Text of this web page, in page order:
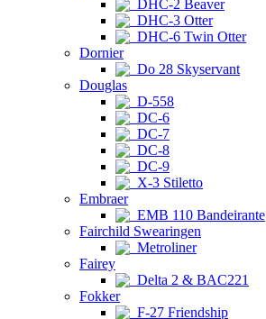
DHC-2 Beaver
DHC-3 Otter
DHC-6 Twin Otter
Dornier
Do 28 Skyservant
Douglas
D-558
DC-6
DC-7
DC-8
DC-9
X-3 Stiletto
Embraer
EMB 110 Bandeirante
Fairchild Swearingen
Metroliner
Fairey
Delta 2 & BAC221
Fokker
F-27 Friendship